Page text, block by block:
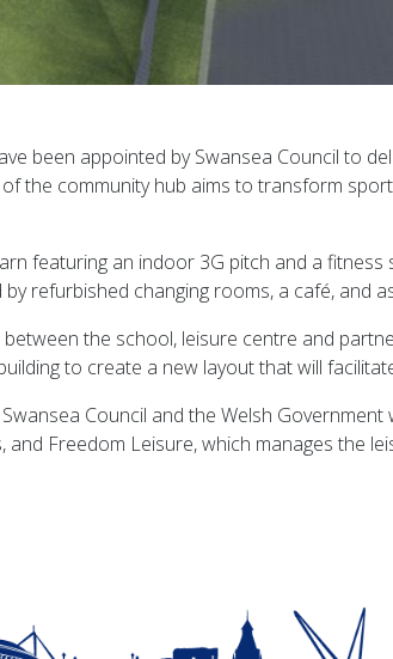
been appointed by Swansea Council to
the community hub aims to transform
featuring an indoor 3G pitch and a
refurbished changing rooms, a café, and
the school, leisure centre and
to create a new layout that will
Council and the Welsh
and Freedom Leisure, which manages the